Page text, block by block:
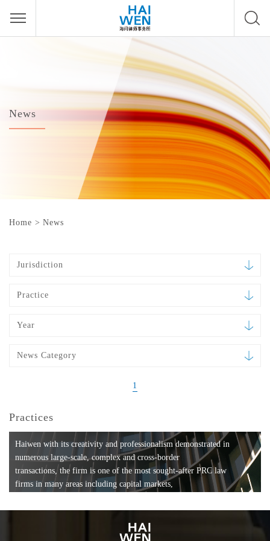
News
Home > News
Jurisdiction
Practice
Year
News Category
1
Practices
Haiwen with its creativity and professionalism demonstrated in
numerous large-scale, complex and cross-border
transactions, the firm is one of the most sought-after PRC law
firms in many areas including capital markets,
formation, compliance, entertainment and
media, employment, tax, ABS, banking and finance, bankruptcy
and reorganization, anti-trust and